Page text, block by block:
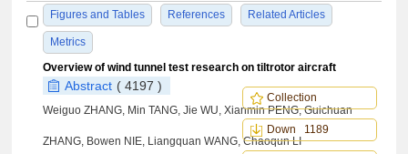
Figures and Tables References Related Articles
Metrics
Overview of wind tunnel test research on tiltrotor aircraft
Abstract ( 4197 )
Weiguo ZHANG, Min TANG, Jie WU, Xianmin PENG, Guichuan
ZHANG, Bowen NIE, Liangquan WANG, Chaoqun LI
Collection
Down 1189